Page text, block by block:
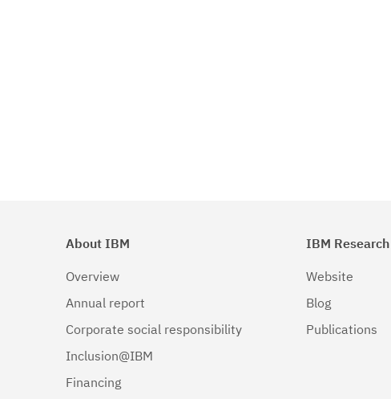
About IBM
Overview
Annual report
Corporate social responsibility
Inclusion@IBM
Financing
IBM Research
Website
Blog
Publications